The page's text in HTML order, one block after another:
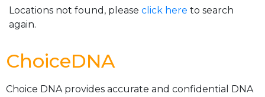
Locations not found, please click here to search
again.
ChoiceDNA
Choice DNA provides accurate and confidential DNA